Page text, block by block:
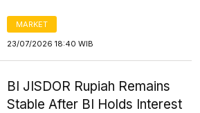
MARKET
23/07/2026 18:40 WIB
BI JISDOR Rupiah Remains
Stable After BI Holds Interest